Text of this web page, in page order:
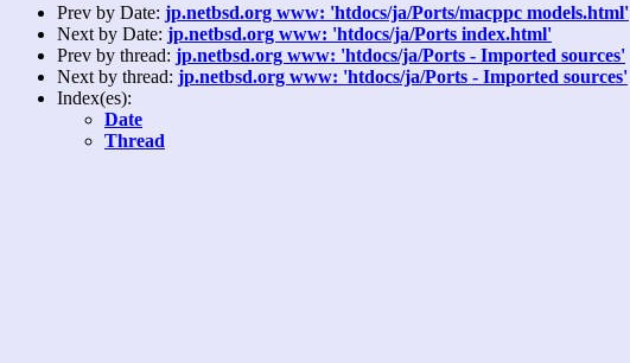
Prev by Date: jp.netbsd.org www: 'htdocs/ja/Ports/macppc models.html'
Next by Date: jp.netbsd.org www: 'htdocs/ja/Ports index.html'
Prev by thread: jp.netbsd.org www: 'htdocs/ja/Ports - Imported sources'
Next by thread: jp.netbsd.org www: 'htdocs/ja/Ports - Imported sources'
Index(es):
Date
Thread